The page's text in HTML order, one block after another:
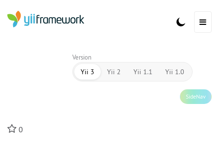
Version
Yii 3 Yii 2 Yii 1.1 Yii 1.0
SideNav
0